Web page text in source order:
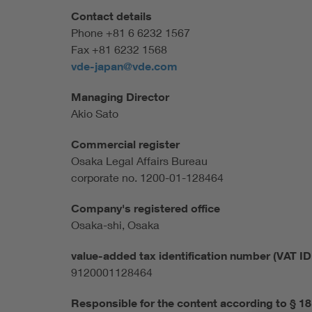
Contact details
Phone +81 6 6232 1567
Fax +81 6232 1568
vde-japan@vde.com
Managing Director
Akio Sato
Commercial register
Osaka Legal Affairs Bureau
corporate no. 1200-01-128464
Company's registered office
Osaka-shi, Osaka
value-added tax identification number (VAT ID
9120001128464
Responsible for the content according to §